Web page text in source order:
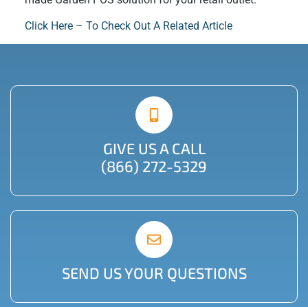
Click Here – To Check Out A Related Article
GIVE US A CALL
(866) 272-5329
SEND US YOUR QUESTIONS